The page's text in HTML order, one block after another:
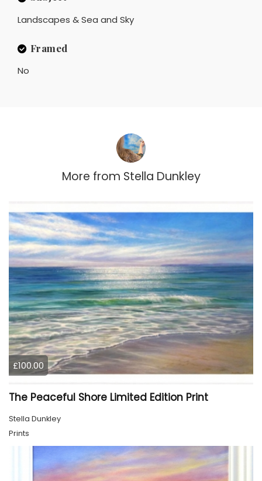
Landscapes & Sea and Sky
Framed
No
More from Stella Dunkley
£100.00
The Peaceful Shore Limited Edition Print
Stella Dunkley
Prints